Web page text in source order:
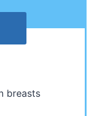
breasts